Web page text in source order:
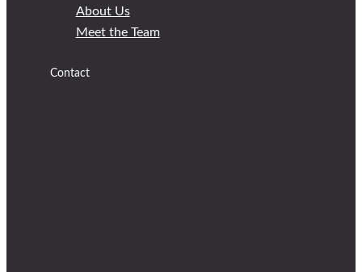
About Us
Meet the Team
Contact